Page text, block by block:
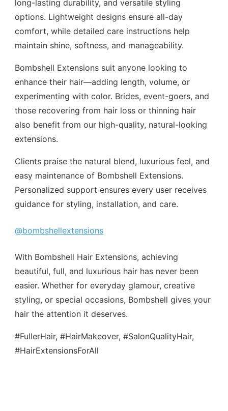
long-lasting durability, and versatile styling
options. Lightweight designs ensure all-day
comfort, while detailed care instructions help
maintain shine, softness, and manageability.
Bombshell Extensions suit anyone looking to
enhance their hair—adding length, volume, or
experimenting with color. Brides, event-goers, and
those recovering from hair loss or thinning hair
also benefit from our high-quality, natural-looking
extensions.
Clients praise the natural blend, luxurious feel, and
easy maintenance of Bombshell Extensions.
Personalized support ensures every user receives
guidance for styling, installation, and care.
@bombshellextensions
With Bombshell Hair Extensions, achieving
beautiful, full, and luxurious hair has never been
easier. Whether for everyday glamour, creative
styling, or special occasions, Bombshell gives your
hair the attention it deserves.
#FullerHair, #HairMakeover, #SalonQualityHair,
#HairExtensionsForAll